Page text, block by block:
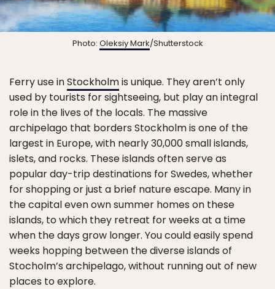
Photo: Oleksiy Mark/Shutterstock
Ferry use inStockholmis unique. They aren’t only
used by tourists for sightseeing, but play an integral
role in the lives of the locals. The massive
archipelago that borders Stockholm is one of the
largest in Europe, with nearly 30,000 small islands,
islets, and rocks. These islands often serve as
popular day-trip destinations for Swedes, whether
for shopping or just a brief nature escape. Many in
the capital even own summer homes on these
islands, to which they retreat for weeks at a time
when the days grow longer. You could easily spend
weeks hopping between the diverse islands of
Stocholm’s archipelago, without running out of new
places to explore.